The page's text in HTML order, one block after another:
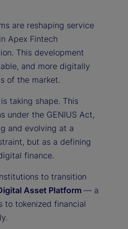
are reshaping service
Apex Fintech
This development
and more digitally
of the market.
taking shape. This
under the GENIUS Act,
and evolving at a
but as a defining
finance.
to transition
Asset Platform — a
to tokenized financial